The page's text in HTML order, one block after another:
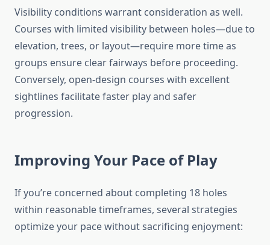
Visibility conditions warrant consideration as well.
Courses with limited visibility between holes—due to
elevation, trees, or layout—require more time as
groups ensure clear fairways before proceeding.
Conversely, open-design courses with excellent
sightlines facilitate faster play and safer
progression.
Improving Your Pace of Play
If you’re concerned about completing 18 holes
within reasonable timeframes, several strategies
optimize your pace without sacrificing enjoyment: